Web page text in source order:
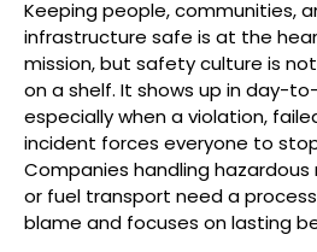
Keeping people, communities,
infrastructure safe is at the heart
mission, but safety culture is
on a shelf. It shows up in day-
especially when a violation,
incident forces everyone to
Companies handling hazardous
or fuel transport need a
blame and focuses on lasting